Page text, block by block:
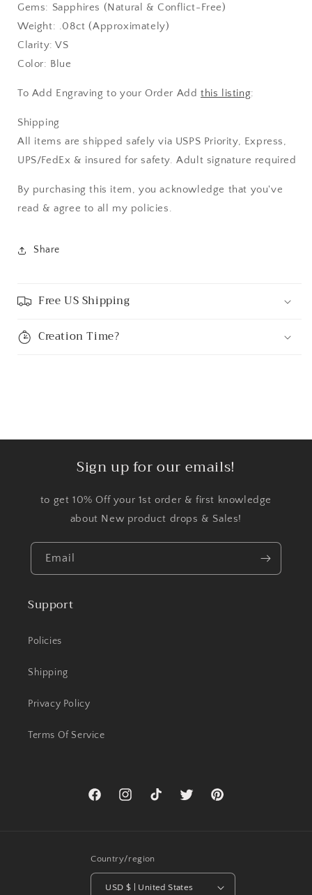
Gems: Sapphires (Natural & Conflict-Free)
Weight: .08ct (Approximately)
Clarity: VS
Color: Blue
To Add Engraving to your Order Addthis listing:
Shipping
All items are shipped safely via USPS Priority, Express,
UPS/FedEx & insured for safety. Adult signature required
By purchasing this item, you acknowledge that you've
read & agree to all my policies.
Share
Free US Shipping
Creation Time?
Sign up for our emails!
to get 10% Off your 1st order & first knowledge
about New product drops & Sales!
Email
Support
Policies
Shipping
Privacy Policy
Terms Of Service
FacebookInstagramTikTok Twitter Pinterest
Country/region
USD $ | United States